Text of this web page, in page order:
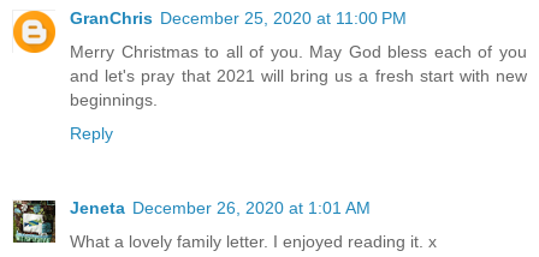
GranChris December 25, 2020 at 11:00 PM
Merry Christmas to all of you. May God bless each of you
and let's pray that 2021 will bring us a fresh start with new
beginnings.
Reply
Jeneta December 26, 2020 at 1:01 AM
What a lovely family letter. I enjoyed reading it. x